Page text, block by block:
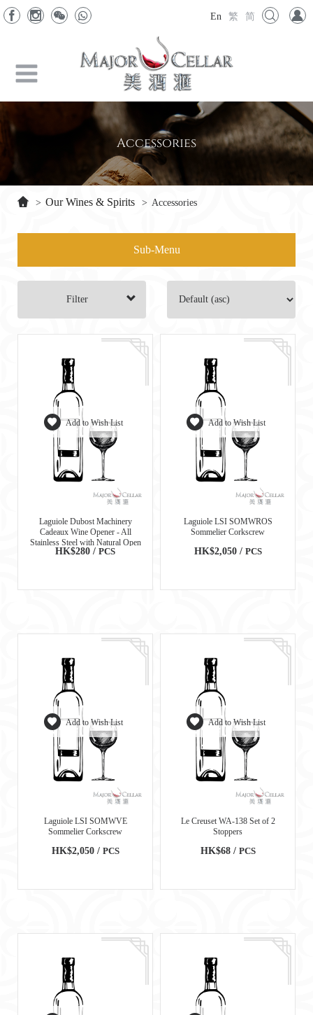
En 繁 简
Accessories
> Our Wines & Spirits > Accessories
Sub-Menu
Filter
Add to Wish List
Laguiole Dubost Machinery
Cadeaux Wine Opener - All
Stainless Steel with Natural Open
Wood Box - 97611
HK$280 / PCS
Add to Wish List
Laguiole LSI SOMWROS
Sommelier Corkscrew
HK$2,050 / PCS
Add to Wish List
Laguiole LSI SOMWVE
Sommelier Corkscrew
HK$2,050 / PCS
Add to Wish List
Le Creuset WA-138 Set of 2
Stoppers
HK$68 / PCS